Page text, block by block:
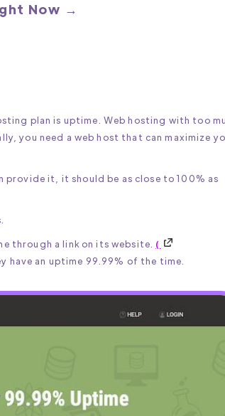
Now →
plan is uptime. Web hosting with too
you need a web host that can maximize
provide it, it should be as close to 100% as
through a link on its website. (
an uptime 99.99% of the time.